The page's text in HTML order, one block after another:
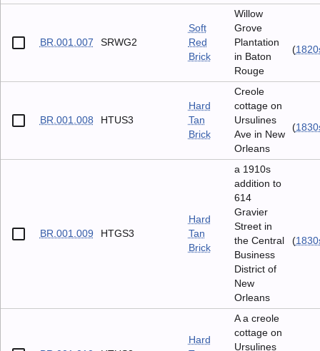
BR.001.007 SRWG2
Soft
Red
Brick
Willow
Grove
Plantation
in Baton
Rouge
(
BR.001.008 HTUS3
Hard
Tan
Brick
Creole
cottage on
Ursulines
Ave in New
Orleans
(
BR.001.009 HTGS3
Hard
Tan
Brick
a 1910s
addition to
614
Gravier
Street in
the Central
Business
District of
New
Orleans
(
Hard
A a creole
cottage on
Ursulines